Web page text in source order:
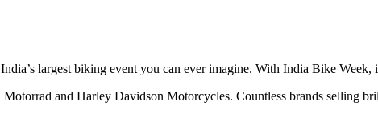
largest biking event you can ever imagine. With India Bike Week,
and Harley Davidson Motorcycles. Countless brands selling